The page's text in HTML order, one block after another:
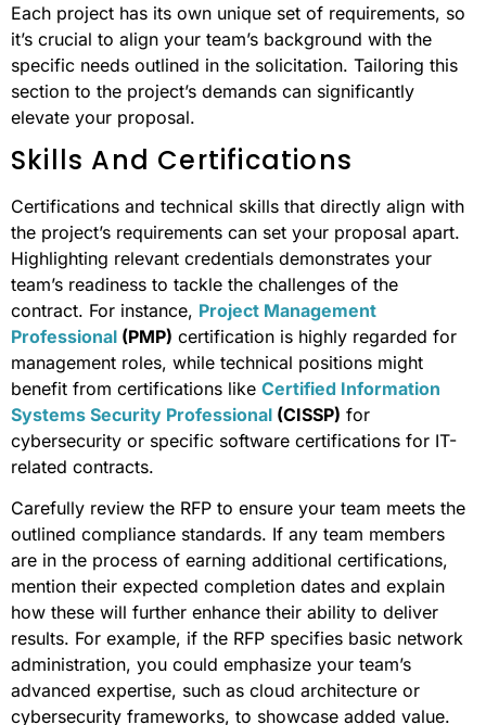
Each project has its own unique set of requirements, so
it’s crucial to align your team’s background with the
specific needs outlined in the solicitation. Tailoring this
section to the project’s demands can significantly
elevate your proposal.
Skills And Certifications
Certifications and technical skills that directly align with
the project’s requirements can set your proposal apart.
Highlighting relevant credentials demonstrates your
team’s readiness to tackle the challenges of the
contract. For instance, Project Management
Professional (PMP) certification is highly regarded for
management roles, while technical positions might
benefit from certifications like Certified Information
Systems Security Professional (CISSP) for
cybersecurity or specific software certifications for IT-
related contracts.
Carefully review the RFP to ensure your team meets the
outlined compliance standards. If any team members
are in the process of earning additional certifications,
mention their expected completion dates and explain
how these will further enhance their ability to deliver
results. For example, if the RFP specifies basic network
administration, you could emphasize your team’s
advanced expertise, such as cloud architecture or
cybersecurity frameworks, to showcase added value.